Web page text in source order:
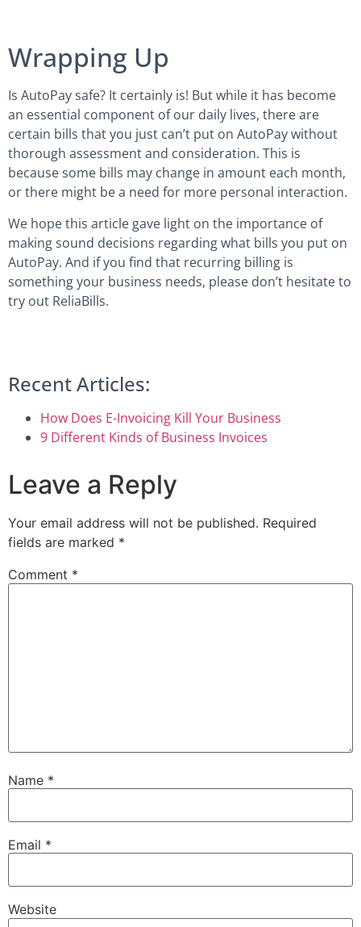
Wrapping Up
Is AutoPay safe? It certainly is! But while it has become
an essential component of our daily lives, there are
certain bills that you just can’t put on AutoPay without
thorough assessment and consideration. This is
because some bills may change in amount each month,
or there might be a need for more personal interaction.
We hope this article gave light on the importance of
making sound decisions regarding what bills you put on
AutoPay. And if you find that recurring billing is
something your business needs, please don’t hesitate to
try out ReliaBills.
Recent Articles:
How Does E-Invoicing Kill Your Business
9 Different Kinds of Business Invoices
Leave a Reply
Your email address will not be published. Required
fields are marked *
Comment *
Name *
Email *
Website